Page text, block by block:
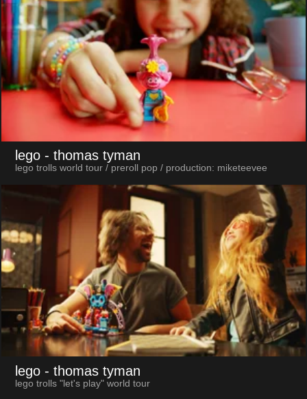
lego - thomas tyman
lego trolls world tour / preroll pop / production: miketeevee
lego - thomas tyman
lego trolls "let's play" world tour